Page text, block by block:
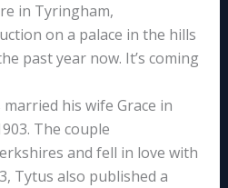
in Tyringham,
on a palace in the hills
past year now. It’s coming
married his wife Grace in
The couple
and fell in love with
Tytus also published a